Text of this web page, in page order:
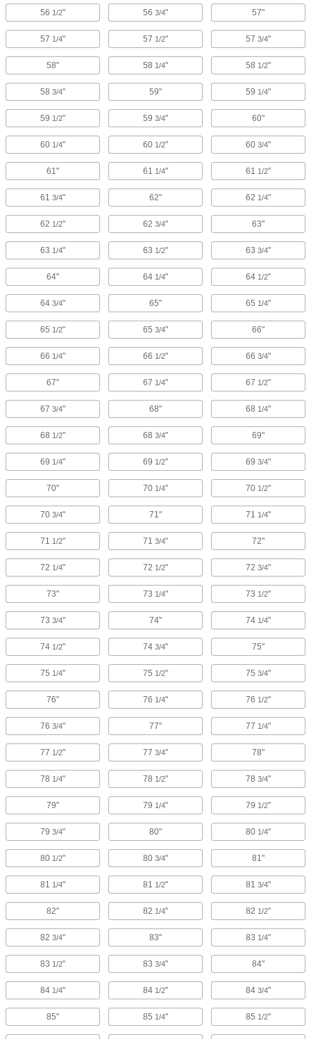
56 1/2" 56 3/4" 57"
57 1/4" 57 1/2" 57 3/4"
58" 58 1/4" 58 1/2"
58 3/4" 59" 59 1/4"
59 1/2" 59 3/4" 60"
60 1/4" 60 1/2" 60 3/4"
61" 61 1/4" 61 1/2"
61 3/4" 62" 62 1/4"
62 1/2" 62 3/4" 63"
63 1/4" 63 1/2" 63 3/4"
64" 64 1/4" 64 1/2"
64 3/4" 65" 65 1/4"
65 1/2" 65 3/4" 66"
66 1/4" 66 1/2" 66 3/4"
67" 67 1/4" 67 1/2"
67 3/4" 68" 68 1/4"
68 1/2" 68 3/4" 69"
69 1/4" 69 1/2" 69 3/4"
70" 70 1/4" 70 1/2"
70 3/4" 71" 71 1/4"
71 1/2" 71 3/4" 72"
72 1/4" 72 1/2" 72 3/4"
73" 73 1/4" 73 1/2"
73 3/4" 74" 74 1/4"
74 1/2" 74 3/4" 75"
75 1/4" 75 1/2" 75 3/4"
76" 76 1/4" 76 1/2"
76 3/4" 77" 77 1/4"
77 1/2" 77 3/4" 78"
78 1/4" 78 1/2" 78 3/4"
79" 79 1/4" 79 1/2"
79 3/4" 80" 80 1/4"
80 1/2" 80 3/4" 81"
81 1/4" 81 1/2" 81 3/4"
82" 82 1/4" 82 1/2"
82 3/4" 83" 83 1/4"
83 1/2" 83 3/4" 84"
84 1/4" 84 1/2" 84 3/4"
85" 85 1/4" 85 1/2"